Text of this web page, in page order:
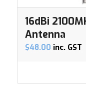
16dBi
Antenna
$48.00 inc. GST